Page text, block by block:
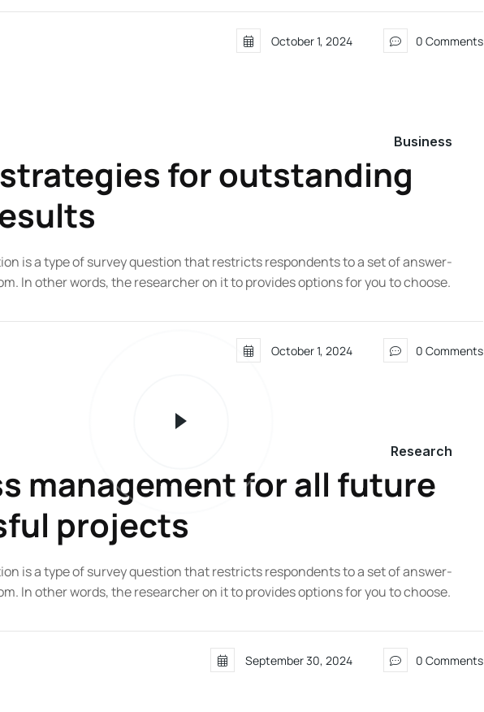
October 1, 2024 0 Comments
Business
for outstanding
is a type of survey question that restricts respondents to a set of answer-
In other words, the researcher on it to provides options for you to choose.
October 1, 2024 0 Comments
Research
management for all future
projects
is a type of survey question that restricts respondents to a set of answer-
In other words, the researcher on it to provides options for you to choose.
September 30, 2024 0 Comments